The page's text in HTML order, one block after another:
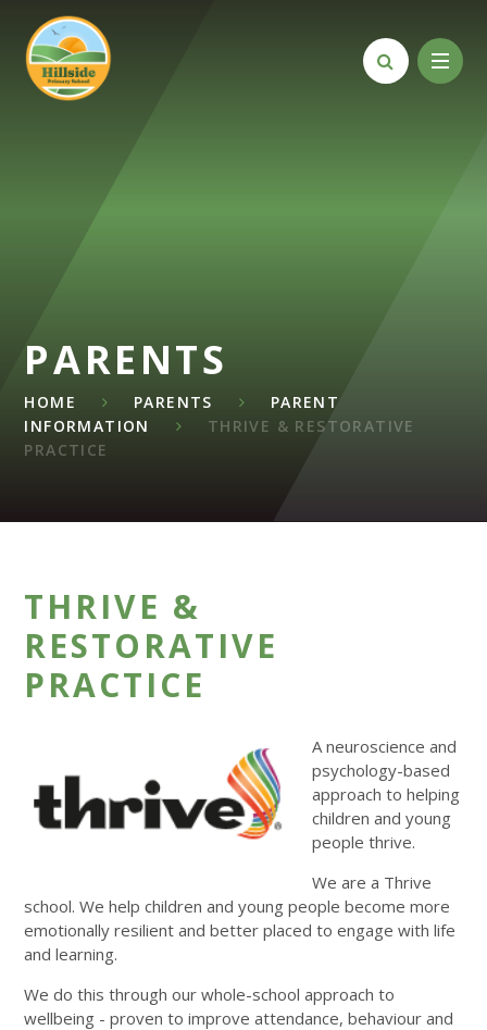
Skip to content ↓
PARENTS
HOME PARENTS
PARENT
INFORMATION
THRIVE & RESTORATIVE
PRACTICE
THRIVE &
RESTORATIVE
PRACTICE
A neuroscience and
psychology-based
approach to helping
children and young
people thrive.
We are a Thrive
school. We help children and young people become more
emotionally resilient and better placed to engage with life
and learning.
We do this through our whole-school approach to
wellbeing - proven to improve attendance, behaviour and